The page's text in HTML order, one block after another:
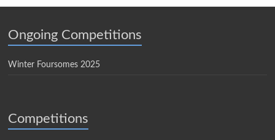
Ongoing Competitions
Winter Foursomes 2025
Competitions